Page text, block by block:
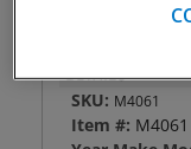
DETAILS
SKU: M4061
Item #: M4061